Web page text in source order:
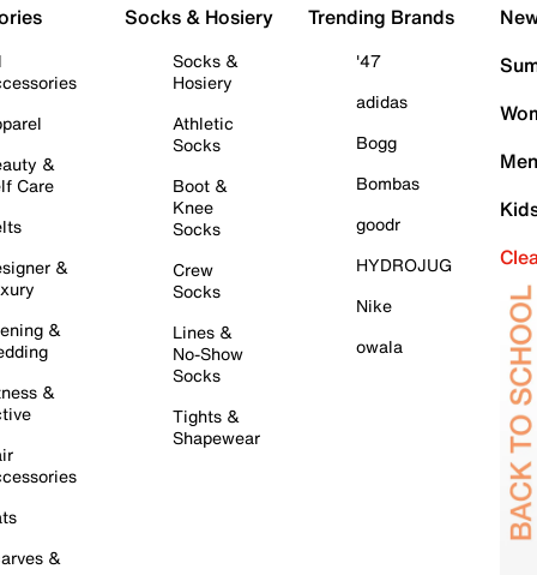
&
Care
&
&
&
&
Socks & Hosiery
Socks &
Hosiery
Athletic
Socks
Boot &
Knee
Socks
Crew
Socks
Lines &
No-Show
Socks
Tights &
Shapewear
Trending Brands
'47
adidas
Bogg
Bombas
goodr
HYDROJUG
Nike
owala